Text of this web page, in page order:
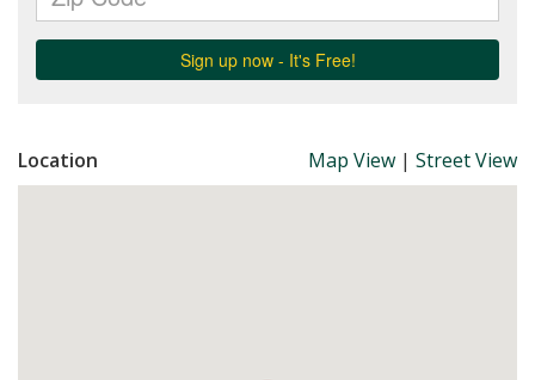
Location Map View | Street View